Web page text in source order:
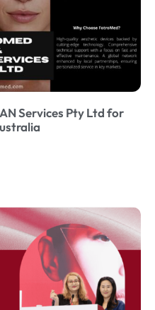
Services Pty Ltd for